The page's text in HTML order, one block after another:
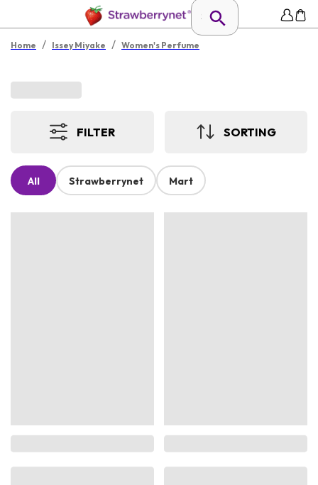
Home / Issey Miyake / Women's Perfume
FILTER SORTING
All Strawberrynet Mart